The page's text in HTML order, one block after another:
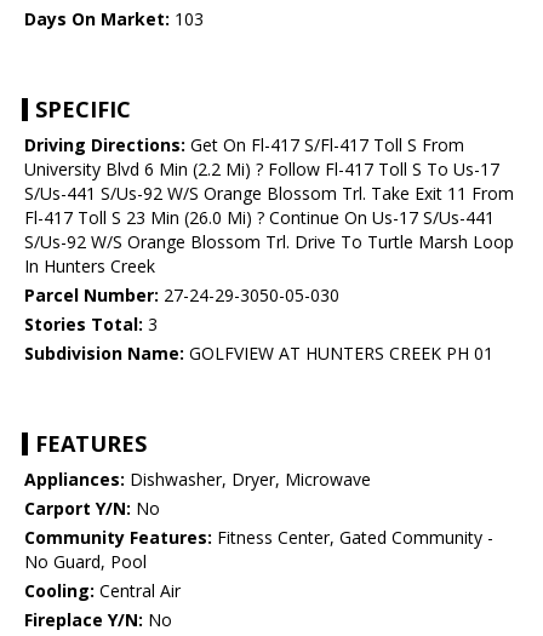
Days On Market: 103
SPECIFIC
Driving Directions: Get On Fl-417 S/Fl-417 Toll S From
University Blvd 6 Min (2.2 Mi) ? Follow Fl-417 Toll S To Us-17
S/Us-441 S/Us-92 W/S Orange Blossom Trl. Take Exit 11 From
Fl-417 Toll S 23 Min (26.0 Mi) ? Continue On Us-17 S/Us-441
S/Us-92 W/S Orange Blossom Trl. Drive To Turtle Marsh Loop
In Hunters Creek
Parcel Number: 27-24-29-3050-05-030
Stories Total: 3
Subdivision Name: GOLFVIEW AT HUNTERS CREEK PH 01
FEATURES
Appliances: Dishwasher, Dryer, Microwave
Carport Y/N: No
Community Features: Fitness Center, Gated Community -
No Guard, Pool
Cooling: Central Air
Fireplace Y/N: No